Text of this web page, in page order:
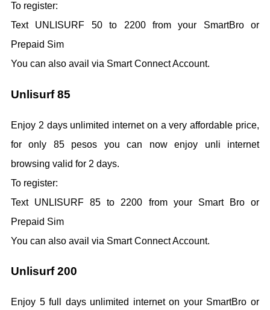
To register:
Text UNLISURF 50 to 2200 from your SmartBro or
Prepaid Sim
You can also avail via Smart Connect Account.
Unlisurf 85
Enjoy 2 days unlimited internet on a very affordable price,
for only 85 pesos you can now enjoy unli internet
browsing valid for 2 days.
To register:
Text UNLISURF 85 to 2200 from your Smart Bro or
Prepaid Sim
You can also avail via Smart Connect Account.
Unlisurf 200
Enjoy 5 full days unlimited internet on your SmartBro or